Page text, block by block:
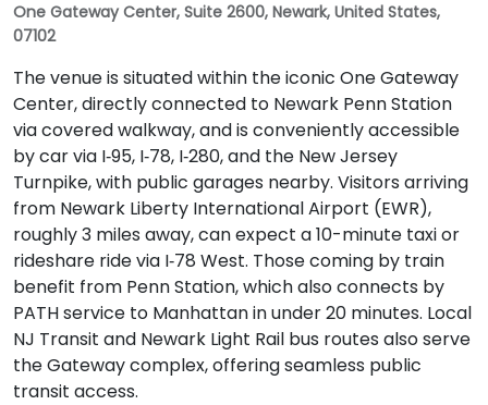
One Gateway Center, Suite 2600, Newark, United States,
07102
The venue is situated within the iconic One Gateway
Center, directly connected to Newark Penn Station
via covered walkway, and is conveniently accessible
by car via I‑95, I‑78, I‑280, and the New Jersey
Turnpike, with public garages nearby. Visitors arriving
from Newark Liberty International Airport (EWR),
roughly 3 miles away, can expect a 10-minute taxi or
rideshare ride via I‑78 West. Those coming by train
benefit from Penn Station, which also connects by
PATH service to Manhattan in under 20 minutes. Local
NJ Transit and Newark Light Rail bus routes also serve
the Gateway complex, offering seamless public
transit access.